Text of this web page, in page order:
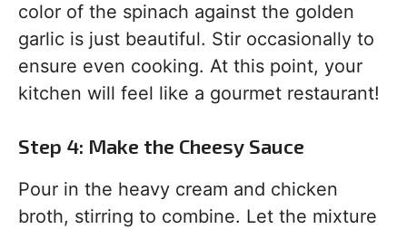
color of the spinach against the golden
garlic is just beautiful. Stir occasionally to
ensure even cooking. At this point, your
kitchen will feel like a gourmet restaurant!
Step 4: Make the Cheesy Sauce
Pour in the heavy cream and chicken
broth, stirring to combine. Let the mixture